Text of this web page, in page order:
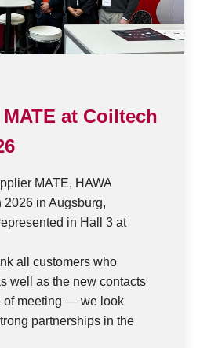
at Coiltech
MATE, HAWA
in Augsburg,
in Hall 3 at
all customers who
well as the new contacts
of meeting — we look
partnerships in the